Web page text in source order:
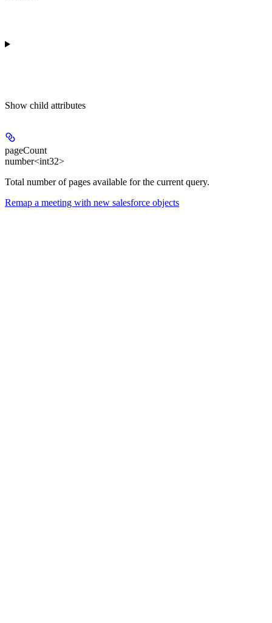
Show child attributes
pageCount
number<int32>
Total number of pages available for the current query.
Remap a meeting with new salesforce objects